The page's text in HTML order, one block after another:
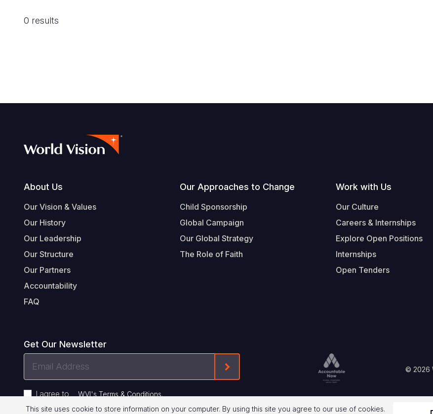
0 results
Footer
About Us
Our Vision & Values
Our History
Our Leadership
Our Structure
Our Partners
Accountability
FAQ
Our Approaches to Change
Child Sponsorship
Global Campaign
Our Global Strategy
The Role of Faith
Work with Us
Our Culture
Careers & Internships
Explore Open Positions
Internships
Open Tenders
Get Our Newsletter
I agree to WVI's Terms & Conditions.
Form-Submit-Link On The Mailchimp Signup
Legal
© 2026
This site uses cookie to store information on your computer. By using this site you agree to our use of cookies.